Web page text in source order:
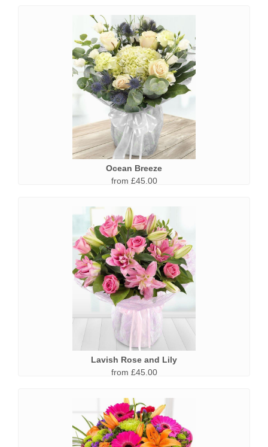
Ocean Breeze
from £45.00
Lavish Rose and Lily
from £45.00